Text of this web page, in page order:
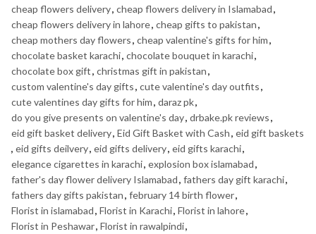
cheap flowers delivery, cheap flowers delivery in Islamabad,
cheap flowers delivery in lahore, cheap gifts to pakistan,
cheap mothers day flowers, cheap valentine's gifts for him,
chocolate basket karachi, chocolate bouquet in karachi,
chocolate box gift, christmas gift in pakistan,
custom valentine's day gifts, cute valentine's day outfits,
cute valentines day gifts for him, daraz pk,
do you give presents on valentine's day, drbake.pk reviews,
eid gift basket delivery, Eid Gift Basket with Cash, eid gift baskets
, eid gifts deilvery, eid gifts delivery, eid gifts karachi,
elegance cigarettes in karachi, explosion box islamabad,
father's day flower delivery Islamabad, fathers day gift karachi,
fathers day gifts pakistan, february 14 birth flower,
Florist in islamabad, Florist in Karachi, Florist in lahore,
Florist in Peshawar, Florist in rawalpindi,